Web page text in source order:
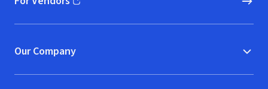
(opens in new window)
Our Company